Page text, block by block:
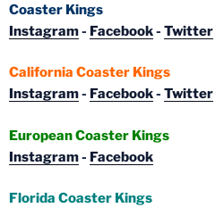
Coaster Kings
Instagram- Facebook- Twitter
California Coaster Kings
Instagram- Facebook- Twitter
European Coaster Kings
Instagram- Facebook
Florida Coaster Kings